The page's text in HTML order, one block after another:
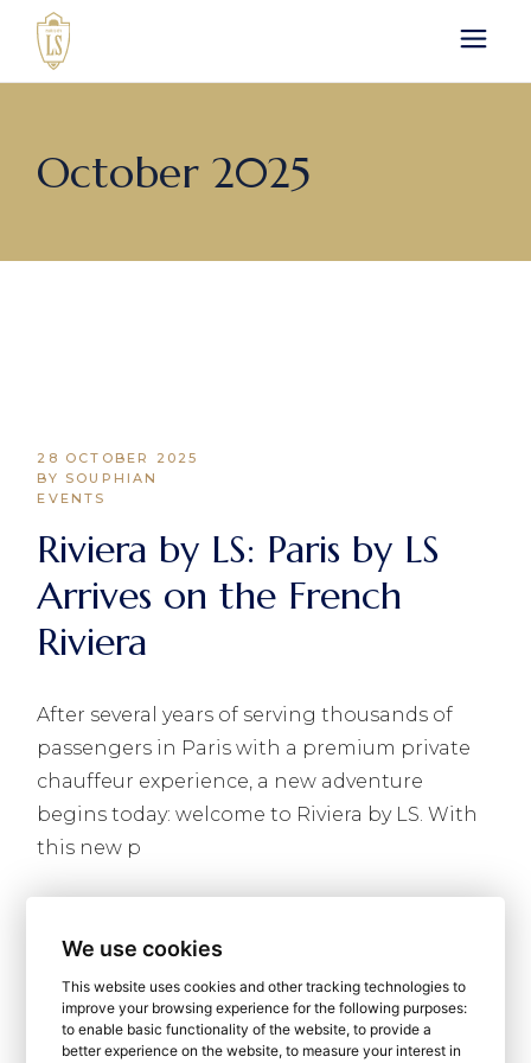
We use cookies
This website uses cookies and other tracking technologies to
improve your browsing experience for the following purposes:
to enable basic functionality of the website,to provide a
better experience on the website,to measure your interest in
content
October 2025
28 OCTOBER 2025
BY SOUPHIAN
EVENTS
Riviera by LS: Paris by LS
Arrives on the French
Riviera
After several years of serving thousands of
passengers in Paris with a premium private
chauffeur experience, a new adventure
begins today: welcome to Riviera by LS. With
this new p